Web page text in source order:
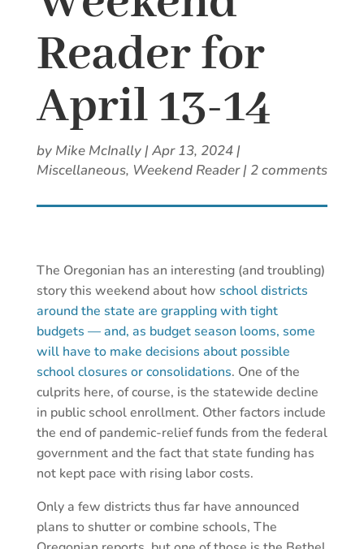
Reader for
April 13-14
by Mike McInally| Apr 13, 2024|
Miscellaneous, Weekend Reader| 2 comments
The Oregonian has an interesting (and troubling)
story this weekend about how school districts
around the state are grappling with tight
budgets — and, as budget season looms, some
will have to make decisions about possible
school closures or consolidations. One of the
culprits here, of course, is the statewide decline
in public school enrollment. Other factors include
the end of pandemic-relief funds from the federal
government and the fact that state funding has
not kept pace with rising labor costs.
Only a few districts thus far have announced
plans to shutter or combine schools, The